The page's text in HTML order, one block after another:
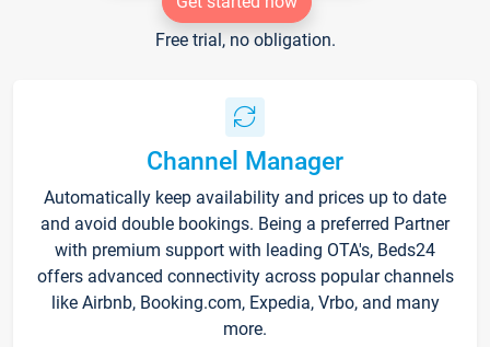
Free trial, no obligation.
Channel Manager
Automatically keep availability and prices up to date
and avoid double bookings. Being a preferred Partner
with premium support with leading OTA's, Beds24
offers advanced connectivity across popular channels
like Airbnb, Booking.com, Expedia, Vrbo, and many
more.